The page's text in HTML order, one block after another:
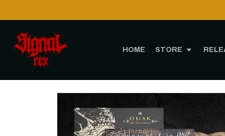
HOME STORE
Shipping to